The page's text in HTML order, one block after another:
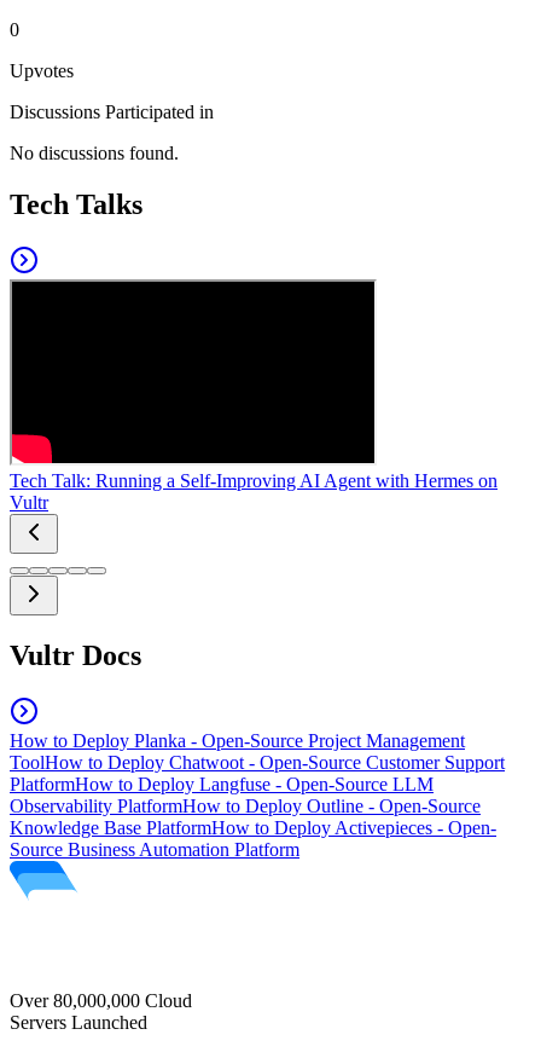
0
Upvotes
Discussions Participated in
No discussions found.
Tech Talks
Tech Talk: Running a Self-Improving AI Agent with Hermes on
Vultr
Vultr Docs
How to Deploy Planka - Open-Source Project Management
ToolHow to Deploy Chatwoot - Open-Source Customer Support
PlatformHow to Deploy Langfuse - Open-Source LLM
Observability PlatformHow to Deploy Outline - Open-Source
Knowledge Base PlatformHow to Deploy Activepieces - Open-
Source Business Automation Platform
Over 80,000,000 Cloud
Servers Launched